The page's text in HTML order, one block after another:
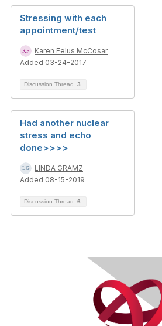
Stressing with each
appointment/test
Karen Felus McCosar
Added 03-24-2017
Discussion Thread 3
Had another nuclear
stress and echo
done>>>>
LINDA GRAMZ
Added 08-15-2019
Discussion Thread 6